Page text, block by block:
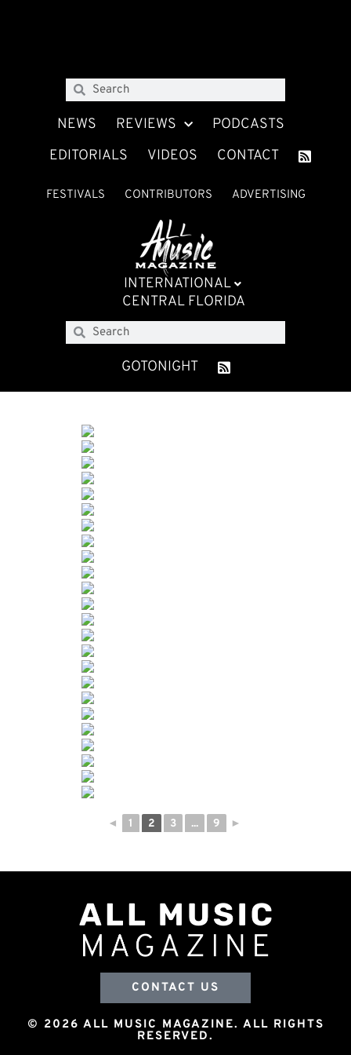
NEWS REVIEWS
PODCASTS
EDITORIALS
VIDEOS CONTACT
FESTIVALS CONTRIBUTORS ADVERTISING
INTERNATIONAL
CENTRAL FLORIDA
GOTONIGHT
◄ 1 2 3 ... 9 ►
CONTACT US
© 2026 ALL MUSIC MAGAZINE. ALL RIGHTS
RESERVED.